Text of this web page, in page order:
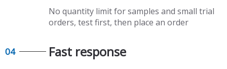
No quantity limit for samples and small trial
orders, test first, then place an order
04 Fast response​​​​​​​